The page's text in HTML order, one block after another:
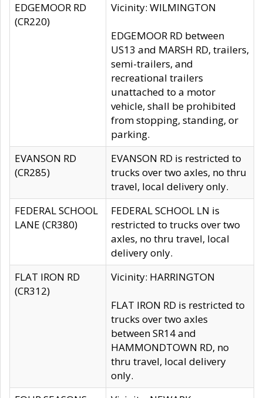
EDGEMOOR RD
(CR220)
Vicinity: WILMINGTON
EDGEMOOR RD between
US13 and MARSH RD, trailers,
semi-trailers, and
recreational trailers
unattached to a motor
vehicle, shall be prohibited
from stopping, standing, or
parking.
EVANSON RD
(CR285)
EVANSON RD is restricted to
trucks over two axles, no thru
travel, local delivery only.
FEDERAL SCHOOL
LANE (CR380)
FEDERAL SCHOOL LN is
restricted to trucks over two
axles, no thru travel, local
delivery only.
FLAT IRON RD
(CR312)
Vicinity: HARRINGTON
FLAT IRON RD is restricted to
trucks over two axles
between SR14 and
HAMMONDTOWN RD, no
thru travel, local delivery
only.